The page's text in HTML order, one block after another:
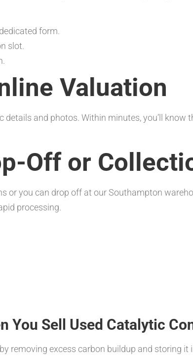
form.
slot.
Valuation
details and photos. Within minutes, you’ll know
Off or
or you can drop off at our Southampton
processing.
You Sell Used Catalytic
removing excess carbon buildup and storing it